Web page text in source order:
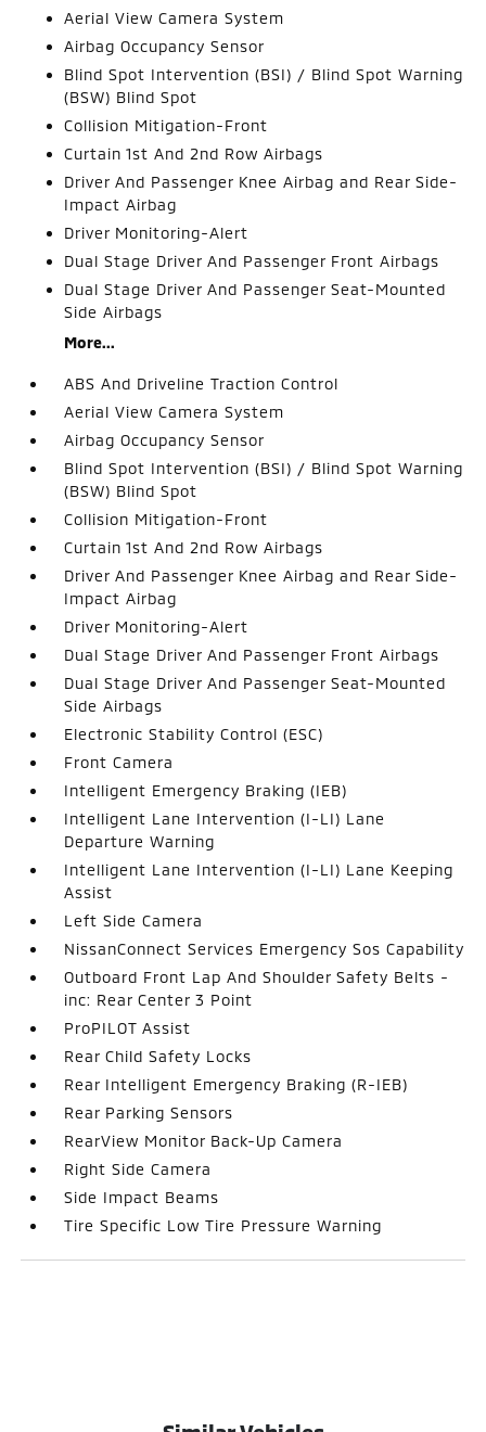
Aerial View Camera System
Airbag Occupancy Sensor
Blind Spot Intervention (BSI) / Blind Spot Warning
(BSW) Blind Spot
Collision Mitigation-Front
Curtain 1st And 2nd Row Airbags
Driver And Passenger Knee Airbag and Rear Side-
Impact Airbag
Driver Monitoring-Alert
Dual Stage Driver And Passenger Front Airbags
Dual Stage Driver And Passenger Seat-Mounted
Side Airbags
More...
ABS And Driveline Traction Control
Aerial View Camera System
Airbag Occupancy Sensor
Blind Spot Intervention (BSI) / Blind Spot Warning
(BSW) Blind Spot
Collision Mitigation-Front
Curtain 1st And 2nd Row Airbags
Driver And Passenger Knee Airbag and Rear Side-
Impact Airbag
Driver Monitoring-Alert
Dual Stage Driver And Passenger Front Airbags
Dual Stage Driver And Passenger Seat-Mounted
Side Airbags
Electronic Stability Control (ESC)
Front Camera
Intelligent Emergency Braking (IEB)
Intelligent Lane Intervention (I-LI) Lane
Departure Warning
Intelligent Lane Intervention (I-LI) Lane Keeping
Assist
Left Side Camera
NissanConnect Services Emergency Sos Capability
Outboard Front Lap And Shoulder Safety Belts -
inc: Rear Center 3 Point
ProPILOT Assist
Rear Child Safety Locks
Rear Intelligent Emergency Braking (R-IEB)
Rear Parking Sensors
RearView Monitor Back-Up Camera
Right Side Camera
Side Impact Beams
Tire Specific Low Tire Pressure Warning